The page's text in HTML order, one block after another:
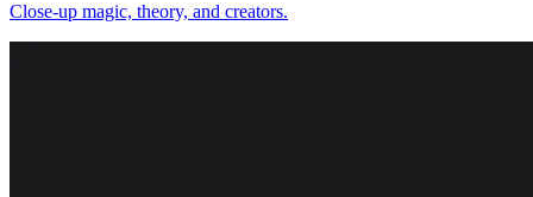
Close-up magic, theory, and creators.